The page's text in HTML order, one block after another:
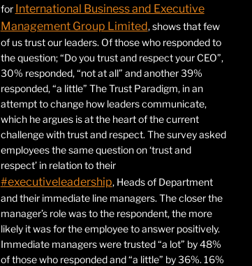
for International Business and Executive
Management Group Limited, shows that few
of us trust our leaders. Of those who responded to
the question; “Do you trust and respect your CEO”,
30% responded, “not at all” and another 39%
responded, “a little” The Trust Paradigm, in an
attempt to change how leaders communicate,
which he argues is at the heart of the current
challenge with trust and respect. The survey asked
employees the same question on ‘trust and
respect’ in relation to their
#executiveleadership, Heads of Department
and their immediate line managers. The closer the
manager’s role was to the respondent, the more
likely it was for the employee to answer positively.
Immediate managers were trusted “a lot” by 48%
of those who responded and “a little” by 36%. 16%